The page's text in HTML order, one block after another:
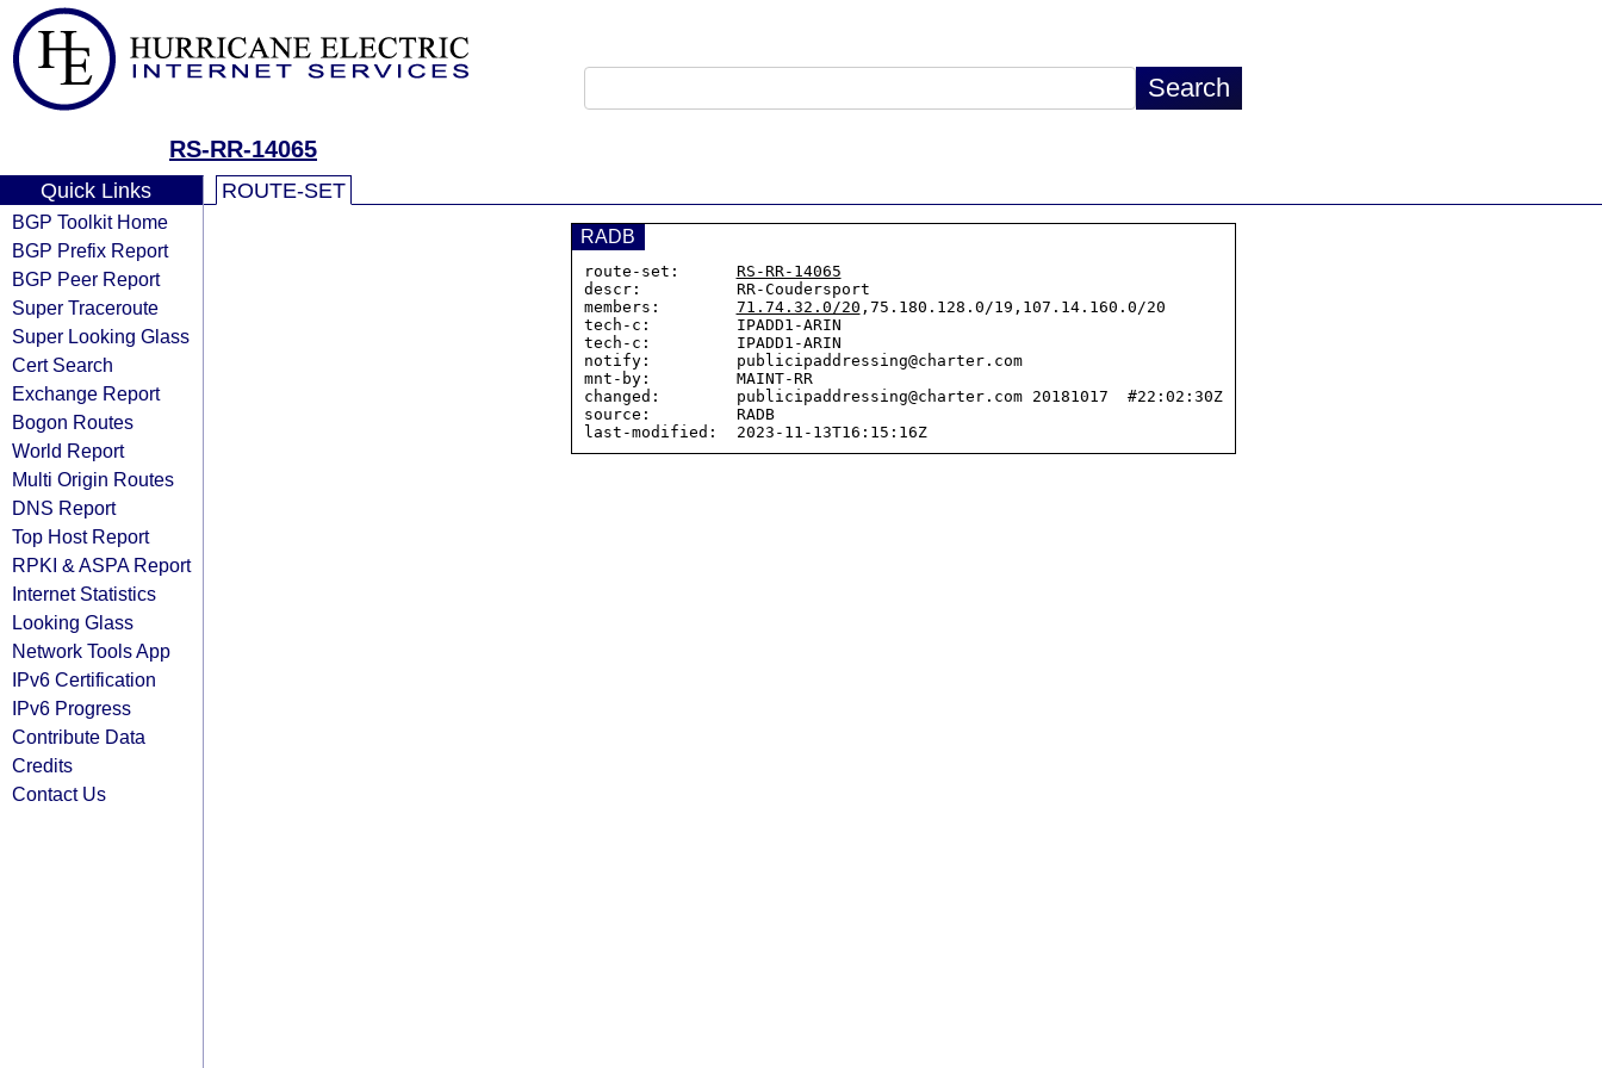
RS-RR-14065
Quick Links
BGP Toolkit Home
BGP Prefix Report
BGP Peer Report
Super Traceroute
Super Looking Glass
Cert Search
Exchange Report
Bogon Routes
World Report
Multi Origin Routes
DNS Report
Top Host Report
RPKI & ASPA Report
Internet Statistics
Looking Glass
Network Tools App
IPv6 Certification
IPv6 Progress
Contribute Data
Credits
Contact Us
ROUTE-SET
RADB
route-set: RS-RR-14065
descr:          RR-Coudersport
members: 71.74.32.0/20 ,75.180.128.0/19,107.14.160.0/20
tech-c:         IPADD1-ARIN
tech-c:         IPADD1-ARIN
notify:         publicipaddressing@charter.com
mnt-by:         MAINT-RR
changed:        publicipaddressing@charter.com 20181017  #22:02:30Z
source:         RADB
last-modified:  2023-11-13T16:15:16Z